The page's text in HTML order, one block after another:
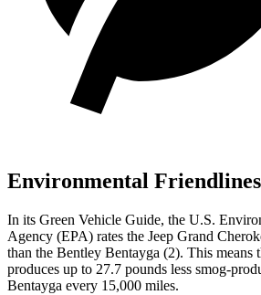
Environmental
In its Green Vehicle Guide, the U.S.
Agency (EPA) rates the Jeep Grand
than the Bentley Bentayga (2). This means
produces up to 27.7 pounds less smog-
Bentayga every 15,000 miles.